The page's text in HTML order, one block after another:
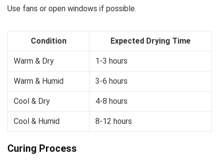
Use fans or open windows if possible.
Condition Expected Drying Time
Warm & Dry 1-3 hours
Warm & Humid 3-6 hours
Cool & Dry 4-8 hours
Cool & Humid 8-12 hours
Curing Process